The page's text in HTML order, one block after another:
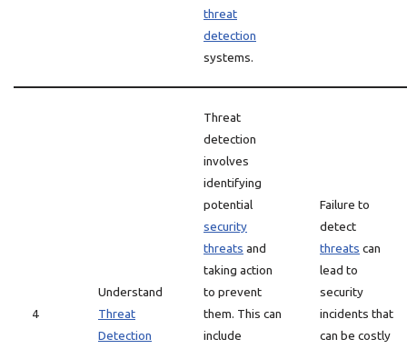
threat
detection
systems.
4
Understand
Threat
Detection
Threat
detection
involves
identifying
potential
security
threats and
taking action
to prevent
them. This can
include
Failure to
detect
threats can
lead to
security
incidents that
can be costly